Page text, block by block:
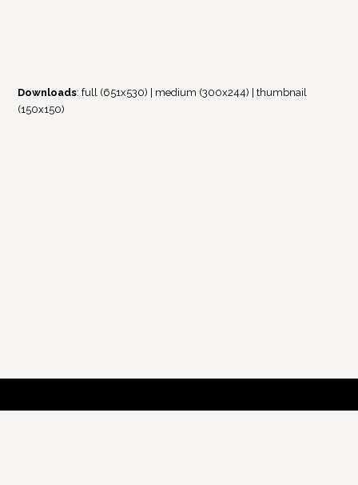
Downloads:full (651x530) medium (300x244) |thumbnail
(150x150)